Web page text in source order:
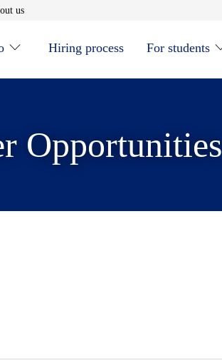
window
usOpens in new window
Hiring process For students
Opportunities